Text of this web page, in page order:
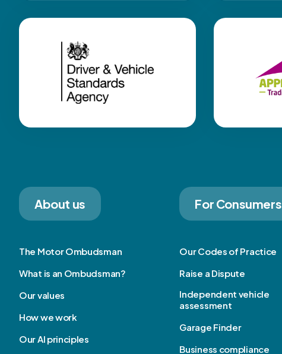
About us
The Motor Ombudsman
What is an Ombudsman?
Our values
How we work
Our AI principles
For Consumers
Our Codes of Practice
Raise a Dispute
Independent vehicle
assessment
Garage Finder
Business compliance